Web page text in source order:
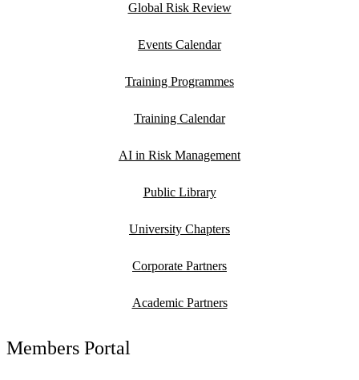
Global Risk Review
Events Calendar
Training Programmes
Training Calendar
AI in Risk Management
Public Library
University Chapters
Corporate Partners
Academic Partners
Members Portal